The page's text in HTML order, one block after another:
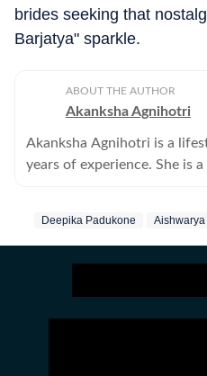
brides seeking that
Barjatya" sparkle.
ABOUT THE AUTHOR
Akanksha Agnihotri
Akanksha Agnihotri is a
years of experience. She is
Communication, Delhi,
city’s rich cultural heritage
traditions that subtly shape
Deepika Padukone Aishwarya